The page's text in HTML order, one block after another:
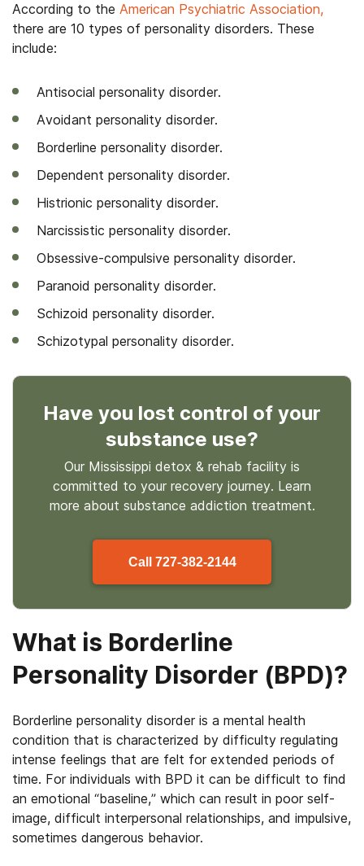
According to the American Psychiatric Association,
there are 10 types of personality disorders. These
include:
Antisocial personality disorder.
Avoidant personality disorder.
Borderline personality disorder.
Dependent personality disorder.
Histrionic personality disorder.
Narcissistic personality disorder.
Obsessive-compulsive personality disorder.
Paranoid personality disorder.
Schizoid personality disorder.
Schizotypal personality disorder.
Have you lost control of your
substance use?
Our Mississippi detox & rehab facility is
committed to your recovery journey. Learn
more about substance addiction treatment.
Call 727-382-2144
What is Borderline
Personality Disorder (BPD)?
Borderline personality disorder is a mental health
condition that is characterized by difficulty regulating
intense feelings that are felt for extended periods of
time. For individuals with BPD it can be difficult to find
an emotional “baseline,” which can result in poor self-
image, difficult interpersonal relationships, and impulsive,
sometimes dangerous behavior.